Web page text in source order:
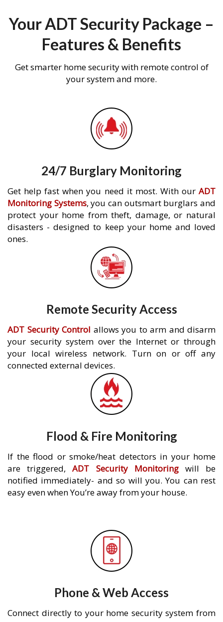
Your ADT Security Package –
Features & Benefits
Get smarter home security with remote control of
your system and more.
24/7 Burglary Monitoring
Get help fast when you need it most. With our ADT
Monitoring Systems, you can outsmart burglars and
protect your home from theft, damage, or natural
disasters - designed to keep your home and loved
ones.
Remote Security Access
ADT Security Control allows you to arm and disarm
your security system over the Internet or through
your local wireless network. Turn on or off any
connected external devices.
Flood & Fire Monitoring
If the flood or smoke/heat detectors in your home
are triggered,ADT Security Monitoringwill be
notified immediately- and so will you. You can rest
easy even when You’re away from your house.
Phone & Web Access
Connect directly to your home security system from